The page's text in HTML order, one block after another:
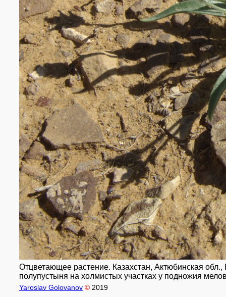
Отцветающее растение. Казахстан, Актюбинская
полупустыня на холмистых участках у подножия
Yaroslav Golovanov © 2019